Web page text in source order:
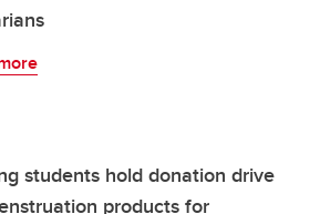
students hold donation drive
products for